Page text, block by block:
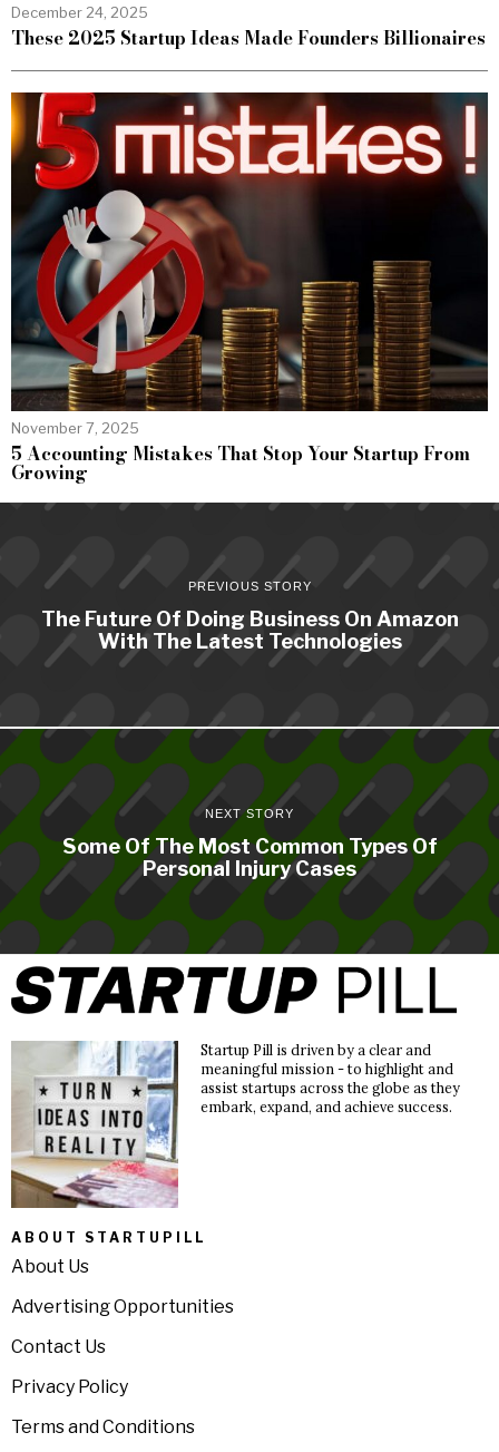
December 24, 2025
These 2025 Startup Ideas Made Founders Billionaires
November 7, 2025
5 Accounting Mistakes That Stop Your Startup From
Growing
PREVIOUS STORY
The Future Of Doing Business On Amazon
With The Latest Technologies
NEXT STORY
Some Of The Most Common Types Of
Personal Injury Cases
Startup Pill is driven by a clear and
meaningful mission - to highlight and
assist startups across the globe as they
embark, expand, and achieve success.
ABOUT STARTUPILL
About Us
Advertising Opportunities
Contact Us
Privacy Policy
Terms and Conditions